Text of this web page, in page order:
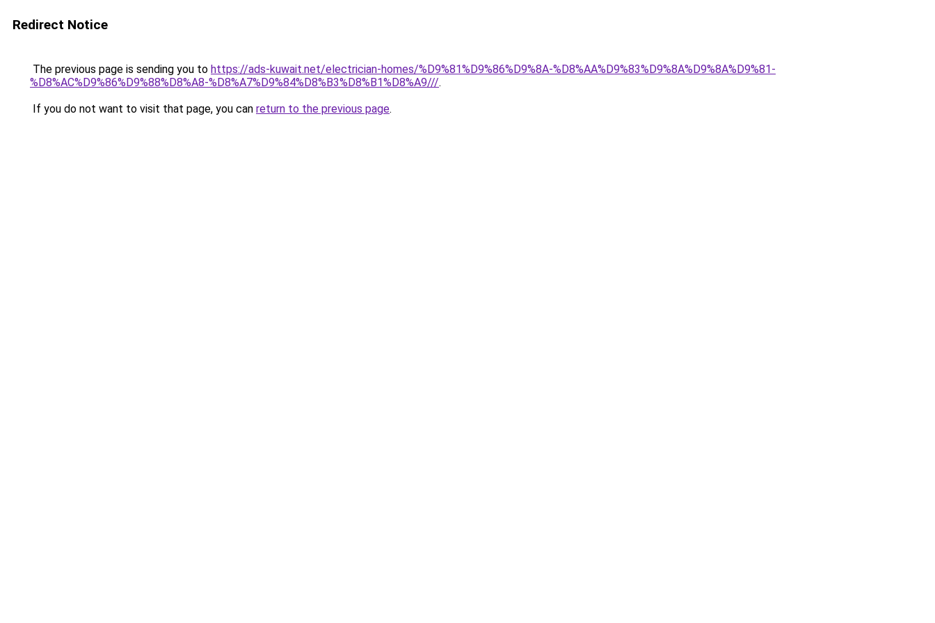
Redirect Notice
The previous page is sending you to https://ads-kuwait.net/electrician-homes/%D9%81%D9%86%D9%8A-%D8%AA%D9%83%D9%8A%D9%8A%D9%81-
%D8%AC%D9%86%D9%88%D8%A8-%D8%A7%D9%84%D8%B3%D8%B1%D8%A9///.
If you do not want to visit that page, you can return to the previous page.